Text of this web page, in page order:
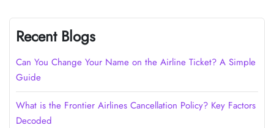
Recent Blogs
Can You Change Your Name on the Airline Ticket? A Simple
Guide
What is the Frontier Airlines Cancellation Policy? Key Factors
Decoded